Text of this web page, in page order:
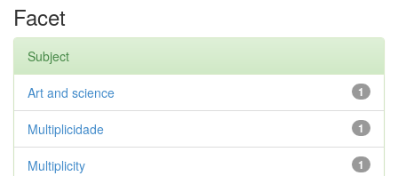
Facet
Subject
1
Art and science
1
Multiplicidade
1
Multiplicity